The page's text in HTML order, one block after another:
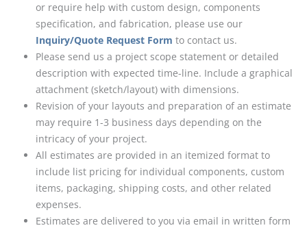
or require help with custom design, components
specification, and fabrication, please use our
Inquiry/Quote Request Form to contact us.
Please send us a project scope statement or detailed
description with expected time-line. Include a graphical
attachment (sketch/layout) with dimensions.
Revision of your layouts and preparation of an estimate
may require 1-3 business days depending on the
intricacy of your project.
All estimates are provided in an itemized format to
include list pricing for individual components, custom
items, packaging, shipping costs, and other related
expenses.
Estimates are delivered to you via email in written form